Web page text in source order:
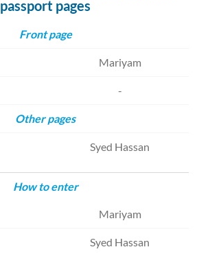
passport pages
Front page
Mariyam
-
Other pages
Syed Hassan
How to enter
Mariyam
Syed Hassan